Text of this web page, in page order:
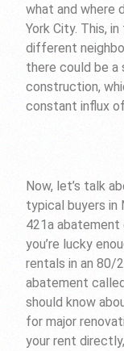
what and where
York City. This,
different
there could be a
construction,
constant influx
Now, let’s talk
typical buyers in
421a abatement
you’re lucky
rentals in an 80/
abatement
should know
for major
your rent